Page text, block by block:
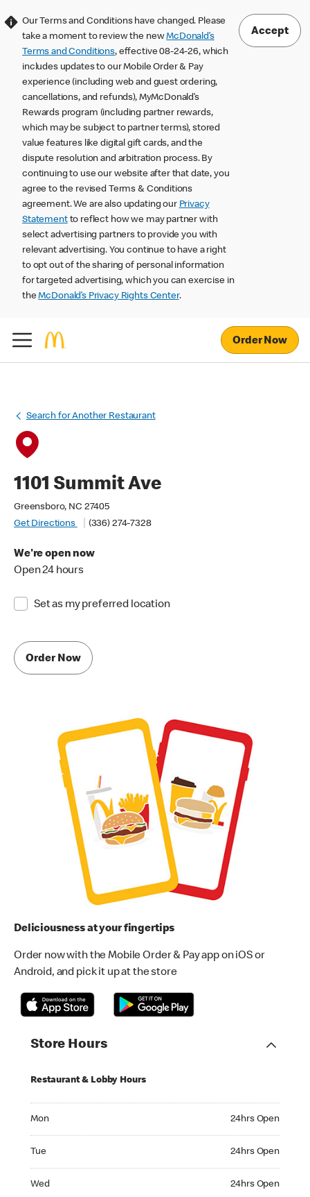
Our Terms and Conditions have changed. Please
take a moment to review the newMcDonald’s
Terms and Conditions, effective 08-24-26, which
includes updates to our Mobile Order & Pay
experience (including web and guest ordering,
cancellations, and refunds), MyMcDonald’s
Rewards program (including partner rewards,
which may be subject to partner terms), stored
value features like digital gift cards, and the
dispute resolution and arbitration process. By
continuing to use our website after that date, you
agree to the revised Terms & Conditions
agreement. We are also updating our Privacy
Statementto reflect how we may partner with
select advertising partners to provide you with
relevant advertising. You continue to have a right
to opt out of the sharing of personal information
for targeted advertising, which you can exercise in
theMcDonald’s Privacy Rights Center.
Accept
Order Now
Search for Another Restaurant
1101 Summit Ave
Greensboro, NC 27405
Get Directions
(336) 274-7328
We're open now
Open 24 hours
Set as my preferred location
Order Now
Deliciousness at your fingertips
Order now with the Mobile Order & Pay app on iOS or
Android, and pick it up at the store
Store Hours
Restaurant & Lobby Hours
Mon 24hrs Open
Tue 24hrs Open
Wed 24hrs Open